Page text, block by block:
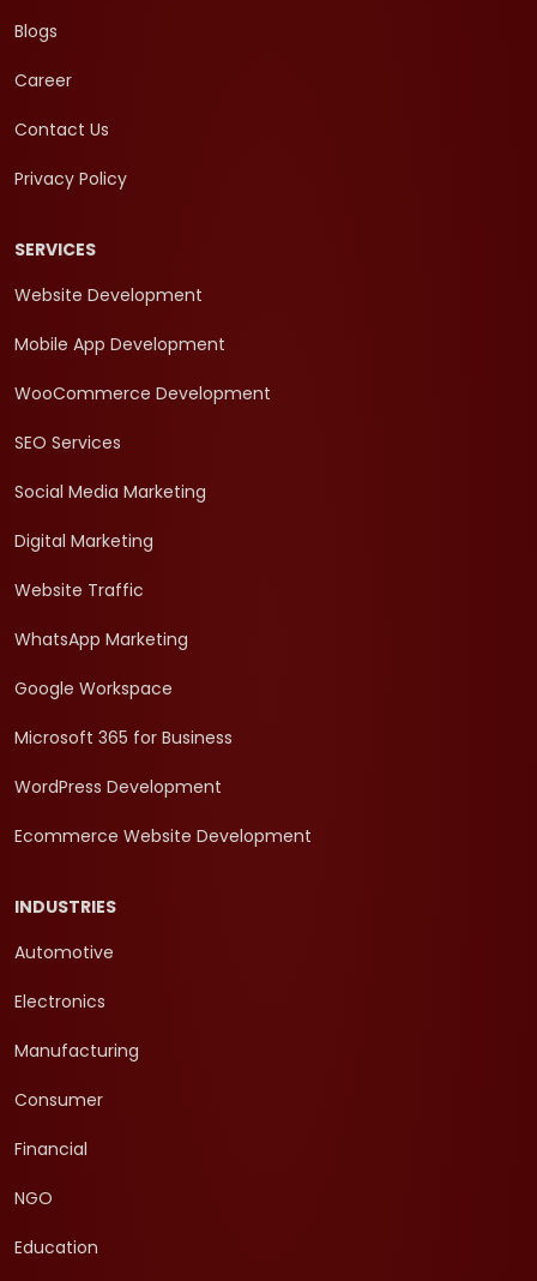
Blogs
Career
Contact Us
Privacy Policy
SERVICES
Website Development
Mobile App Development
WooCommerce Development
SEO Services
Social Media Marketing
Digital Marketing
Website Traffic
WhatsApp Marketing
Google Workspace
Microsoft 365 for Business
WordPress Development
Ecommerce Website Development
INDUSTRIES
Automotive
Electronics
Manufacturing
Consumer
Financial
NGO
Education